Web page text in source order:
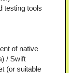
testing tools
of native
/ Swift
(or suitable